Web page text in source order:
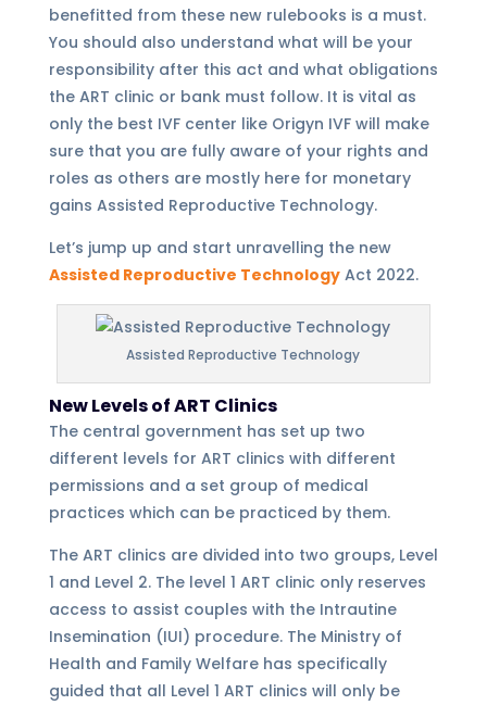
benefitted from these new rulebooks is a must.
You should also understand what will be your
responsibility after this act and what obligations
the ART clinic or bank must follow. It is vital as
only the best IVF center like Origyn IVF will make
sure that you are fully aware of your rights and
roles as others are mostly here for monetary
gains Assisted Reproductive Technology.
Let’s jump up and start unravelling the new
Assisted Reproductive TechnologyAct 2022.
Assisted Reproductive Technology
New Levels of ART Clinics
The central government has set up two
different levels for ART clinics with different
permissions and a set group of medical
practices which can be practiced by them.
The ART clinics are divided into two groups, Level
1 and Level 2. The level 1 ART clinic only reserves
access to assist couples with the Intrautine
Insemination (IUI) procedure. The Ministry of
Health and Family Welfare has specifically
guided that all Level 1 ART clinics will only be